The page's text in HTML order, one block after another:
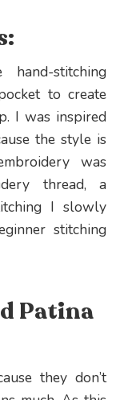
stitching
to create
I was inspired
the style is
was
thread, a
I slowly
stitching
Patina
they don’t